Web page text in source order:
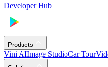
Developer Hub
Products
Vini AIImage StudioCar Tour